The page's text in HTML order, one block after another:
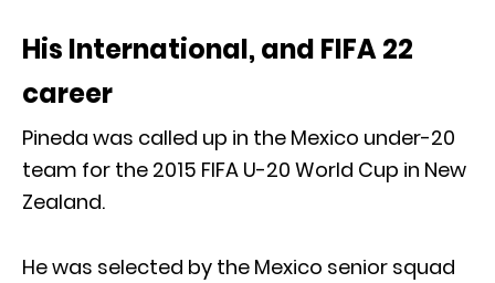
His International, and FIFA 22
career
Pineda was called up in the Mexico under-20
team for the 2015 FIFA U-20 World Cup in New
Zealand.
He was selected by the Mexico senior squad